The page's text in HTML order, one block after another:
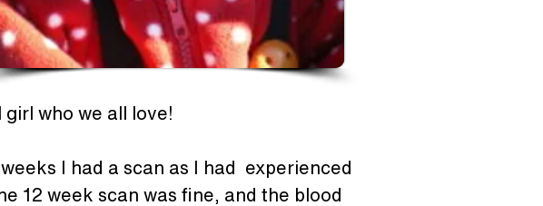
who we all love!
I had a scan as I had  experienced
12 week scan was fine, and the blood